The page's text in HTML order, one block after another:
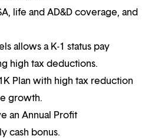
life and AD&D coverage, and
allows a K-1 status pay
high tax deductions.
Plan with high tax reduction
growth.
an Annual Profit
cash bonus.